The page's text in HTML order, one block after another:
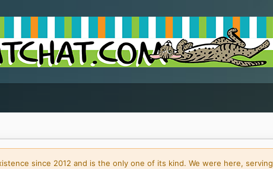
since 2012 and is the only one of its kind. We were here, serving